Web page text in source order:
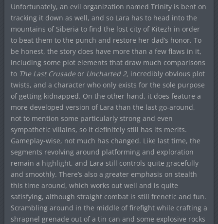
Unfortunately, an evil organization named Trinity is bent on
tracking it down as well, and so Lara has to head into the
mountains of Siberia to find the lost city of Kitezh in order
to beat them to the punch and restore her dad’s honor. To
be honest, the story does have more than a few flaws in it,
including some plot elements that draw much comparisons
to The Last Crusadeor Uncharted 2, incredibly obvious plot
twists, and a character who only exists for the sole purpose
of getting kidnapped. On the other hand, it does feature a
more developed version of Lara than the last go-around,
not to mention some particularly strong and even
sympathetic villains, so it definitely still has its merits.
Gameplay-wise, not much has changed. Like last time, the
segments revolving around platforming and exploration
remain a highlight, and Lara still controls quite gracefully
and smoothly. There’s also a greater emphasis on stealth
this time around, which works out well and is quite
satisfying, although straight combat is still frenetic and fun.
Scrambling around in the middle of firefight while crafting a
shrapnel grenade out of a tin can and some explosive rocks